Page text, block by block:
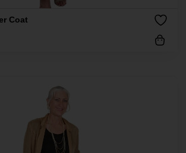
Coat